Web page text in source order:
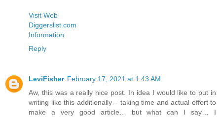
Visit Web
Diggerslist.com
Information
Reply
LeviFisher February 17, 2021 at 1:43 AM
Aw, this was a really nice post. In idea I would like to put in
writing like this additionally – taking time and actual effort to
make a very good article… but what can I say… I